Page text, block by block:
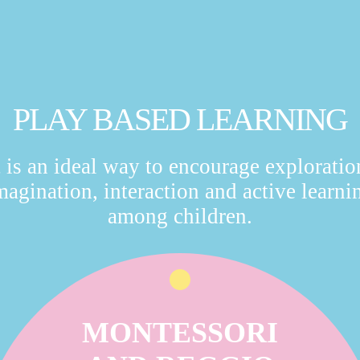
PLAY BASED LEARNING
an ideal way to encourage
interaction and active
among children.
MONTESSORI